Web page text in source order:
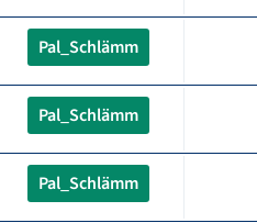
Pal_Schlämm
Pal_Schlämm
Pal_Schlämm